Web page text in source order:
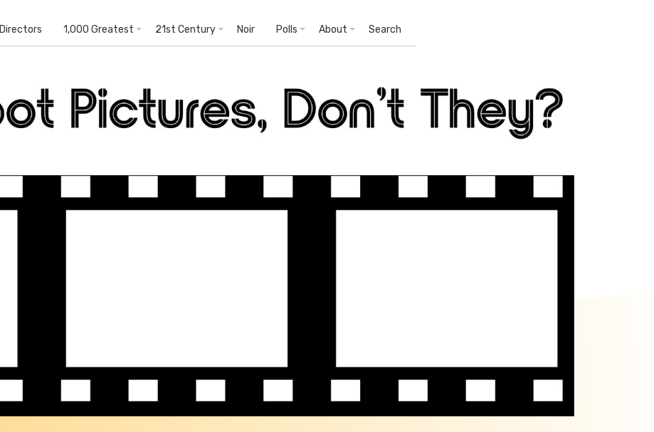
Directors 1,000 Greatest 21st Century Noir Polls About Search